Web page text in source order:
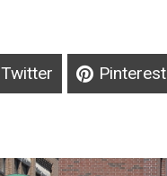
Twitter Pinterest